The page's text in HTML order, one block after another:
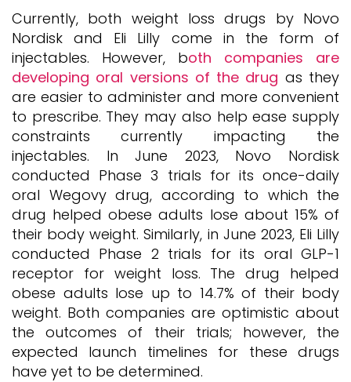
Currently, both weight loss drugs by Novo
Nordisk and Eli Lilly come in the form of
injectables. However, both companies are
developing oral versions of the drug as they
are easier to administer and more convenient
to prescribe. They may also help ease supply
constraints currently impacting the
injectables. In June 2023, Novo Nordisk
conducted Phase 3 trials for its once-daily
oral Wegovy drug, according to which the
drug helped obese adults lose about 15% of
their body weight. Similarly, in June 2023, Eli Lilly
conducted Phase 2 trials for its oral GLP-1
receptor for weight loss. The drug helped
obese adults lose up to 14.7% of their body
weight. Both companies are optimistic about
the outcomes of their trials; however, the
expected launch timelines for these drugs
have yet to be determined.